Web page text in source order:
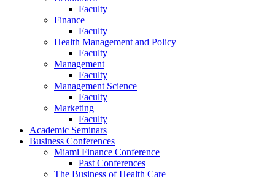
Faculty
Finance
Faculty
Health Management and Policy
Faculty
Management
Faculty
Management Science
Faculty
Marketing
Faculty
Academic Seminars
Business Conferences
Miami Finance Conference
Past Conferences
The Business of Health Care